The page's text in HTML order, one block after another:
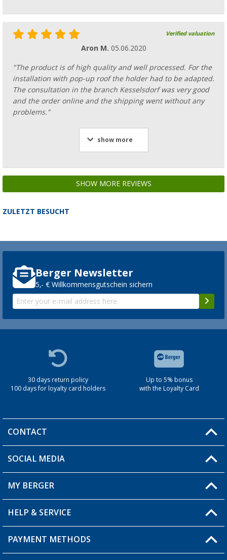
Verified valuation
Aron M. 05.06.2020
"The product is of high quality and well processed. For the
installation with pop-up roof the holder had to be adapted.
The consultation in the branch Kesselsdorf was very good
and the order online and the shipping went without any
problems."
show more
SHOW MORE REVIEWS
ZULETZT BESUCHT
Berger Newsletter
5,- € Willkommensgutschein sichern
30 days return policy
100 days for loyalty card holders
Up to 5% bonus
with the Loyalty Card
CONTACT
You have a question?
Berger store locator
SOCIAL MEDIA
MY BERGER
My Account
My Wishlist
HELP & SERVICE
FAQ & Contact
PAYMENT METHODS